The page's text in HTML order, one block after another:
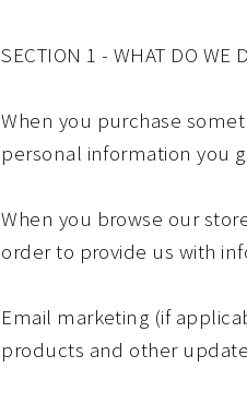
SECTION 1 - WHAT DO WE
When you purchase
personal information you
When you browse our
order to provide us with
Email marketing (if
products and other